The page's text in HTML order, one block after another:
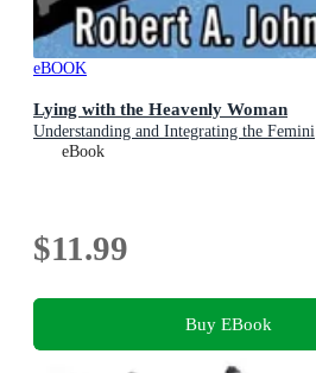
eBOOK
Lying with the Heavenly Woman
Understanding and Integrating the Femini
eBook
$11.99
Buy EBook